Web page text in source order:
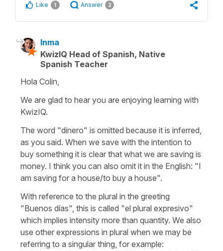
Like 1 Answer 2
Inma
KwizIQ Head of Spanish, Native
Spanish Teacher
Hola Colin,
We are glad to hear you are enjoying learning with
KwizIQ.
The word "dinero" is omitted because it is inferred,
as you said. When we save with the intention to
buy something it is clear that what we are saving is
money. I think you can also omit it in the English: "I
am saving for a house/to buy a house".
With reference to the plural in the greeting
"Buenos días", this is called "el plural expresivo"
which implies intensity more than quantity. We also
use other expressions in plural when we may be
referring to a singular thing, for example: